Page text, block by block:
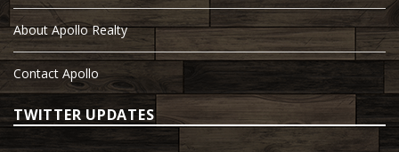
About Apollo Realty
Contact Apollo
TWITTER UPDATES